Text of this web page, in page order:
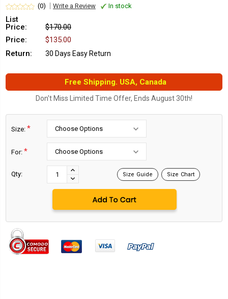
(0) Write a Review In stock
List
Price:
$170.00
Price:
$135.00
Return:
30 Days Easy Return
Free Shipping. USA, Canada
Don't Miss Limited Time Offer, Ends August 30th!
Size: *
For: *
Qty:
INCREASE
QUANTITY:
DECREASE
QUANTITY:
Size Guide Size Chart